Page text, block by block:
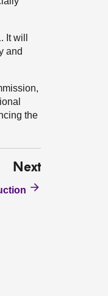
will
and
the
Next